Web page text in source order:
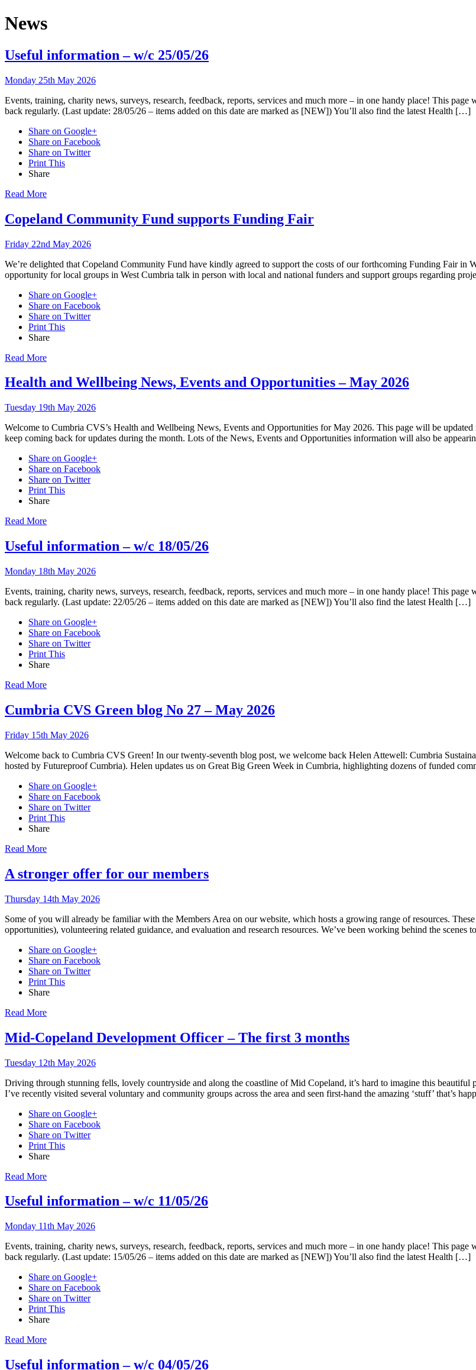
News
Useful information – w/c 25/05/26
Monday 25th May 2026
Events, training, charity news, surveys, research, feedback, reports, services and much more – in one handy place! This
back regularly. (Last update: 28/05/26 – items added on this date are marked as [NEW]) You’ll also find the latest Health […]
Share on Google+
Share on Facebook
Share on Twitter
Print This
Share
Read More
Copeland Community Fund supports Funding Fair
Friday 22nd May 2026
We’re delighted that Copeland Community Fund have kindly agreed to support the costs of our forthcoming Funding Fair in
opportunity for local groups in West Cumbria talk in person with local and national funders and support groups regarding
Share on Google+
Share on Facebook
Share on Twitter
Print This
Share
Read More
Health and Wellbeing News, Events and Opportunities – May 2026
Tuesday 19th May 2026
Welcome to Cumbria CVS’s Health and Wellbeing News, Events and Opportunities for May 2026. This page will be
keep coming back for updates during the month. Lots of the News, Events and Opportunities information will also be
Share on Google+
Share on Facebook
Share on Twitter
Print This
Share
Read More
Useful information – w/c 18/05/26
Monday 18th May 2026
Events, training, charity news, surveys, research, feedback, reports, services and much more – in one handy place! This
back regularly. (Last update: 22/05/26 – items added on this date are marked as [NEW]) You’ll also find the latest Health […]
Share on Google+
Share on Facebook
Share on Twitter
Print This
Share
Read More
Cumbria CVS Green blog No 27 – May 2026
Friday 15th May 2026
Welcome back to Cumbria CVS Green! In our twenty-seventh blog post, we welcome back Helen Attewell: Cumbria
hosted by Futureproof Cumbria). Helen updates us on Great Big Green Week in Cumbria, highlighting dozens of funded
Share on Google+
Share on Facebook
Share on Twitter
Print This
Share
Read More
A stronger offer for our members
Thursday 14th May 2026
Some of you will already be familiar with the Members Area on our website, which hosts a growing range of resources.
opportunities), volunteering related guidance, and evaluation and research resources. We’ve been working behind the scenes
Share on Google+
Share on Facebook
Share on Twitter
Print This
Share
Read More
Mid-Copeland Development Officer – The first 3 months
Tuesday 12th May 2026
Driving through stunning fells, lovely countryside and along the coastline of Mid Copeland, it’s hard to imagine this
I’ve recently visited several voluntary and community groups across the area and seen first-hand the amazing ‘stuff’ that’s
Share on Google+
Share on Facebook
Share on Twitter
Print This
Share
Read More
Useful information – w/c 11/05/26
Monday 11th May 2026
Events, training, charity news, surveys, research, feedback, reports, services and much more – in one handy place! This
back regularly. (Last update: 15/05/26 – items added on this date are marked as [NEW]) You’ll also find the latest Health […]
Share on Google+
Share on Facebook
Share on Twitter
Print This
Share
Read More
Useful information – w/c 04/05/26